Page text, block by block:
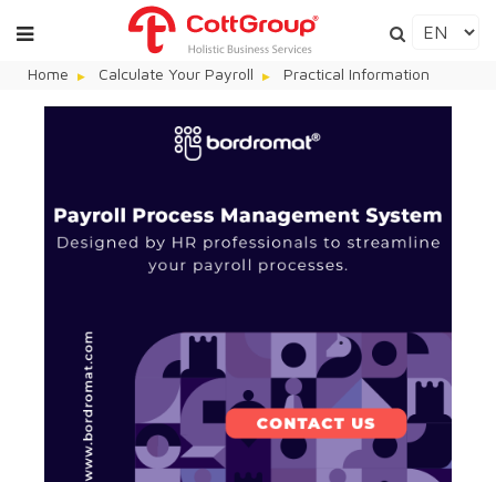
Home Calculate Your Payroll Practical Information